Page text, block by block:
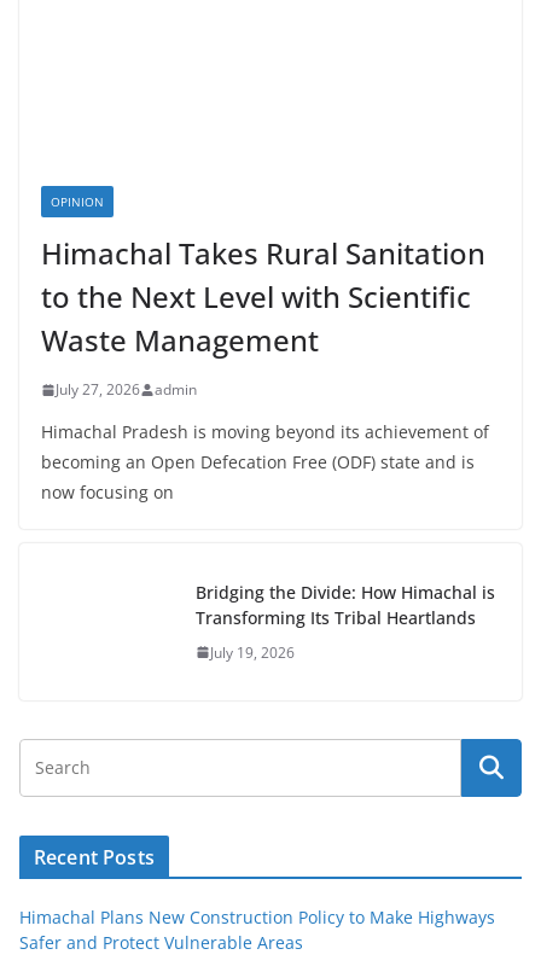
OPINION
Himachal Takes Rural Sanitation
to the Next Level with Scientific
Waste Management
July 27, 2026 admin
Himachal Pradesh is moving beyond its achievement of
becoming an Open Defecation Free (ODF) state and is
now focusing on
Bridging the Divide: How Himachal is
Transforming Its Tribal Heartlands
July 19, 2026
Recent Posts
Himachal Plans New Construction Policy to Make Highways
Safer and Protect Vulnerable Areas